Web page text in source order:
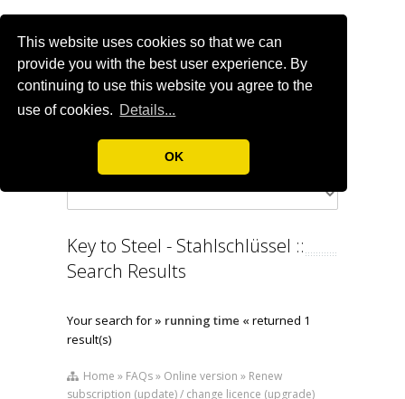
This website uses cookies so that we can
provide you with the best user experience. By
continuing to use this website you agree to the
use of cookies. Details...
OK
Key to Steel - Stahlschlüssel ::
Search Results
Your search for » running time « returned 1
result(s)
Home » FAQs » Online version » Renew
subscription (update) / change licence (upgrade)